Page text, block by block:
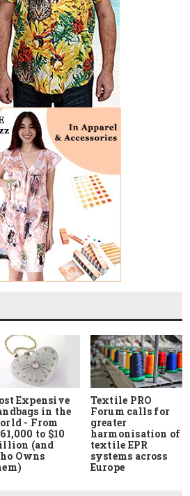
Expensive
in the
- From
to $10
(and
Owns
Textile PRO
Forum calls for
greater
harmonisation of
textile EPR
systems across
Europe